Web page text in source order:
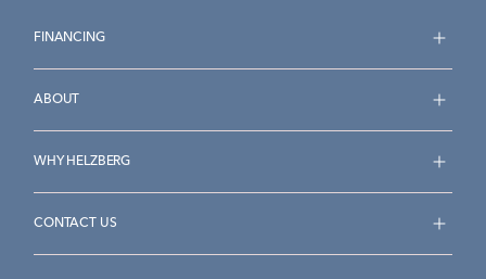
FINANCING
ABOUT
WHY HELZBERG
CONTACT US